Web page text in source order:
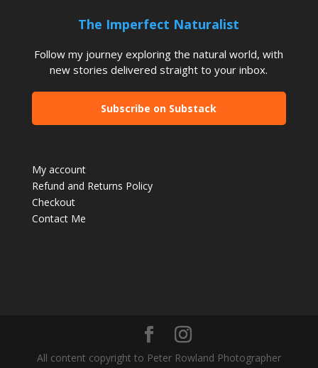
The Imperfect Naturalist
Follow my journey exploring the natural world, with
new stories delivered straight to your inbox.
Subscribe on Substack
My account
Refund and Returns Policy
Checkout
Contact Me
All content copyright to Peter Rowland Photographer